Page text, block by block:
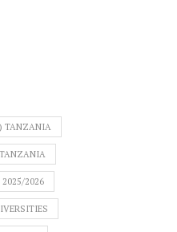
TANZANIA
2026